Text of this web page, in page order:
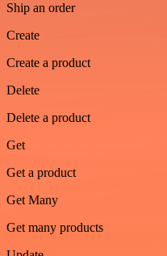
Ship an order
Create
Create a product
Delete
Delete a product
Get
Get a product
Get Many
Get many products